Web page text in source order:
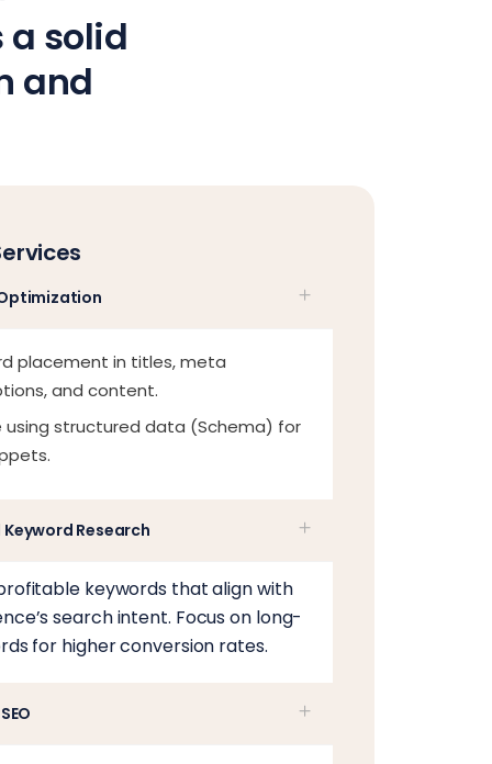
solid
and
placement in titles, meta
and content.
using structured data (Schema) for
Research
keywords that align with
search intent. Focus on long-
for higher conversion rates.